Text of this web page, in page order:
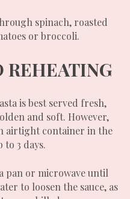
spinach, roasted
or broccoli.
REHEATING
is best served fresh,
and soft. However,
airtight container in the
3 days.
pan or microwave until
to loosen the sauce, as